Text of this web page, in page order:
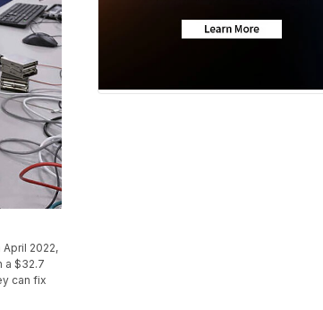
2022,
a $32.7
can fix